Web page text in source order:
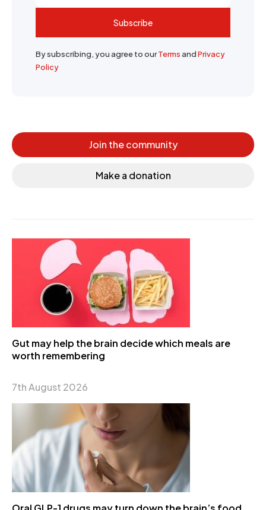
Subscribe
By subscribing, you agree to ourTermsandPrivacy
Policy
Join the community
Make a donation
Gut may help the brain decide which meals are
worth remembering
7th August 2026